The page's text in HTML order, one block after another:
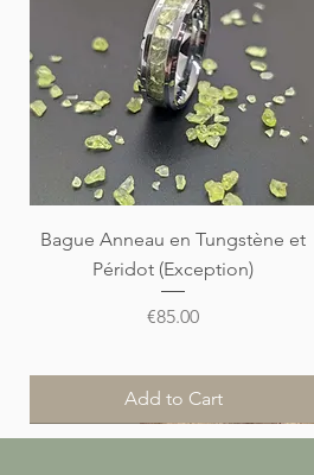
Quick View
Bague Anneau en Tungstène et
Péridot (Exception)
Price
€85.00
Add to Cart
Nouveauté
Nouveauté
Nouveauté